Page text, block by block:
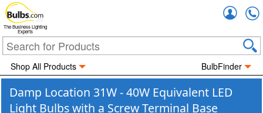
The Business Lighting
Experts
Shop All Products BulbFinder
Damp Location 31W - 40W Equivalent LED
Light Bulbs with a Screw Terminal Base